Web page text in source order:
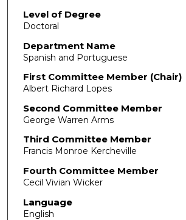
Level of Degree
Doctoral
Department Name
Spanish and Portuguese
First Committee Member (Chair)
Albert Richard Lopes
Second Committee Member
George Warren Arms
Third Committee Member
Francis Monroe Kercheville
Fourth Committee Member
Cecil Vivian Wicker
Language
English